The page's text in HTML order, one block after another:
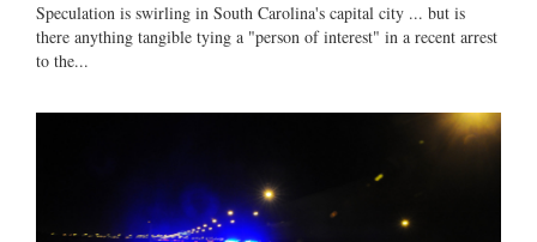
Speculation is swirling in South Carolina's capital city ... but is
there anything tangible tying a "person of interest" in a recent arrest
to the...